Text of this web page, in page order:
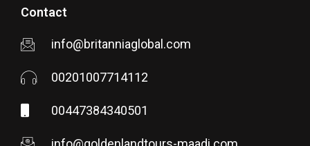
Contact
info@britanniaglobal.com
00201007714112
00447384340501